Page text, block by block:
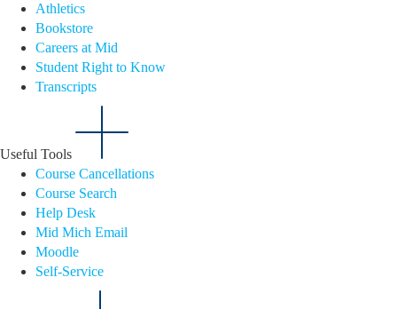
Athletics
Bookstore
Careers at Mid
Student Right to Know
Transcripts
Useful Tools
Course Cancellations
Course Search
Help Desk
Mid Mich Email
Moodle
Self-Service